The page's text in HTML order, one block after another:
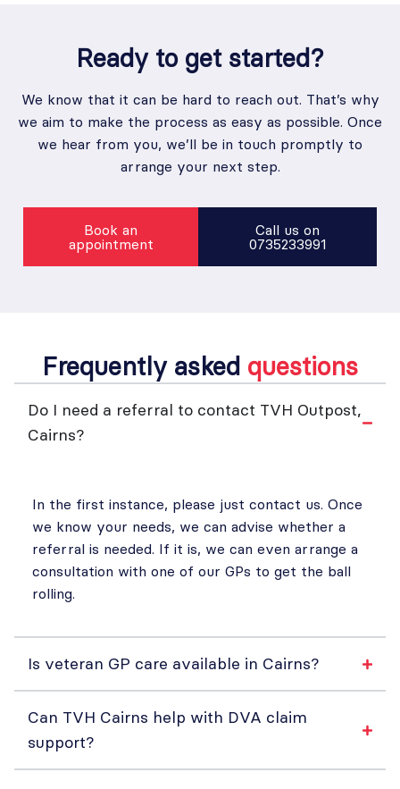
Ready to get started?
We know that it can be hard to reach out. That’s why
we aim to make the process as easy as possible. Once
we hear from you, we’ll be in touch promptly to
arrange your next step.
Book an
appointment
Call us on
0735233991
Frequently asked questions
Do I need a referral to contact TVH Outpost,
Cairns?
In the first instance, please just contact us. Once
we know your needs, we can advise whether a
referral is needed. If it is, we can even arrange a
consultation with one of our GPs to get the ball
rolling.
Is veteran GP care available in Cairns?
Can TVH Cairns help with DVA claim
support?